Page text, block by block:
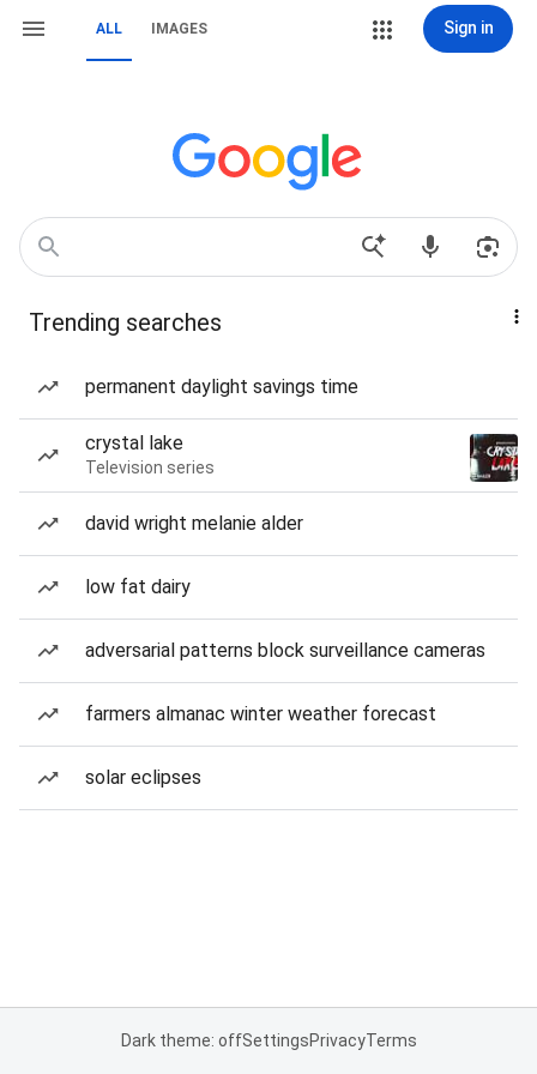
ALL IMAGES Sign in
Trending searches
permanent daylight savings time
crystal lake
Television series
david wright melanie alder
low fat dairy
adversarial patterns block surveillance cameras
farmers almanac winter weather forecast
solar eclipses
Dark theme: offSettingsPrivacyTerms